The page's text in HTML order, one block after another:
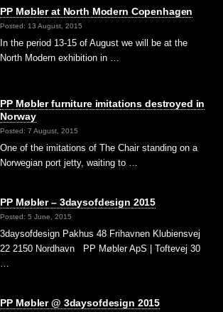
PP Møbler at North Modern Copenhagen
Posted: 13 August, 2015
In the period 13-15 of August we will be at the
North Modern exhibition in …
PP Møbler furniture imitations destroyed in
Norway
Posted: 7 August, 2015
One of the imitations of The Chair standing on a
Norwegian port jetty, waiting to …
PP Møbler – 3daysofdesign 2015
Posted: 5 June, 2015
3daysofdesign Pakhus 48 Frihavnen Klubiensvej
22 2150 Nordhavn PP Møbler ApS | Toftevej 30
…
PP Møbler @ 3daysofdesign 2015